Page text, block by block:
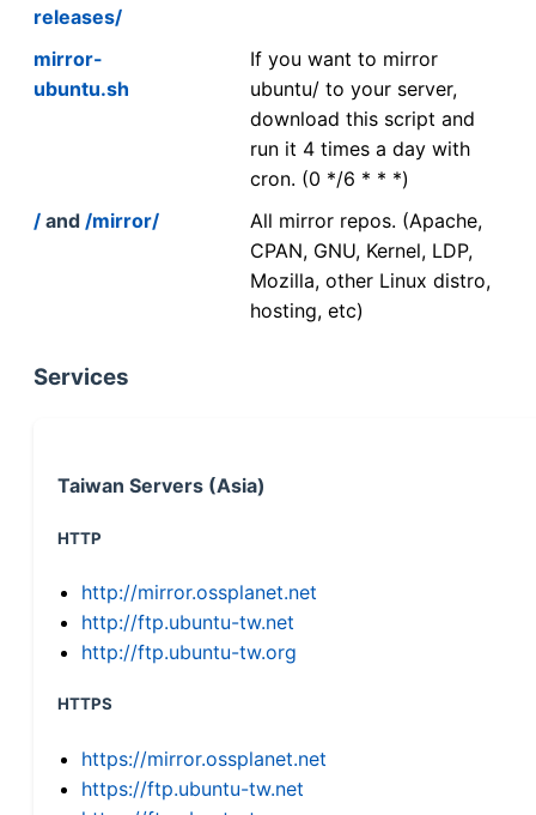
releases/
mirror-
ubuntu.sh
If you want to mirror
ubuntu/ to your server,
download this script and
run it 4 times a day with
cron. (0 */6 * * *)
/ and /mirror/
All mirror repos. (Apache,
CPAN, GNU, Kernel, LDP,
Mozilla, other Linux distro,
hosting, etc)
Services
Taiwan Servers (Asia)
HTTP
http://mirror.ossplanet.net
http://ftp.ubuntu-tw.net
http://ftp.ubuntu-tw.org
HTTPS
https://mirror.ossplanet.net
https://ftp.ubuntu-tw.net